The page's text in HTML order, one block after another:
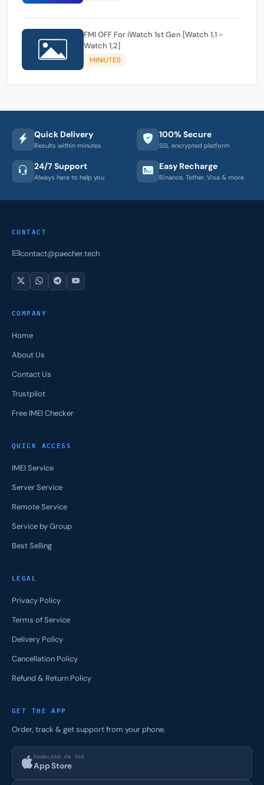
FMI OFF For iWatch 1st Gen [Watch 1,1 -
Watch 1,2]
MINIUTES
Quick Delivery
Results within minutes
100% Secure
SSL encrypted platform
24/7 Support
Always here to help you
Easy Recharge
Binance, Tether, Visa & more
CONTACT
contact@paecher.tech
COMPANY
Home
About Us
Contact Us
Trustpilot
Free IMEI Checker
QUICK ACCESS
IMEI Service
Server Service
Remote Service
Service by Group
Best Selling
LEGAL
Privacy Policy
Terms of Service
Delivery Policy
Cancellation Policy
Refund & Return Policy
GET THE APP
Order, track & get support from your phone.
DOWNLOAD ON THE
App Store